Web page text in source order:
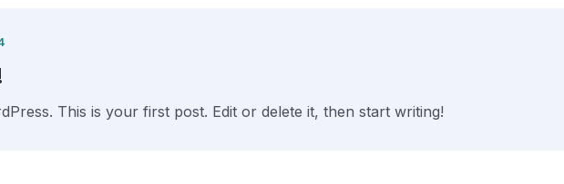
This is your first post. Edit or delete it, then start writing!